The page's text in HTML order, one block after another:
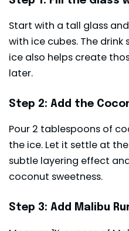
Start with a tall glass
with ice cubes. The drink
ice also helps create
later.
Step 2: Add the
Pour 2 tablespoons of
the ice. Let it settle at
subtle layering effect
coconut sweetness.
Step 3: Add Malibu